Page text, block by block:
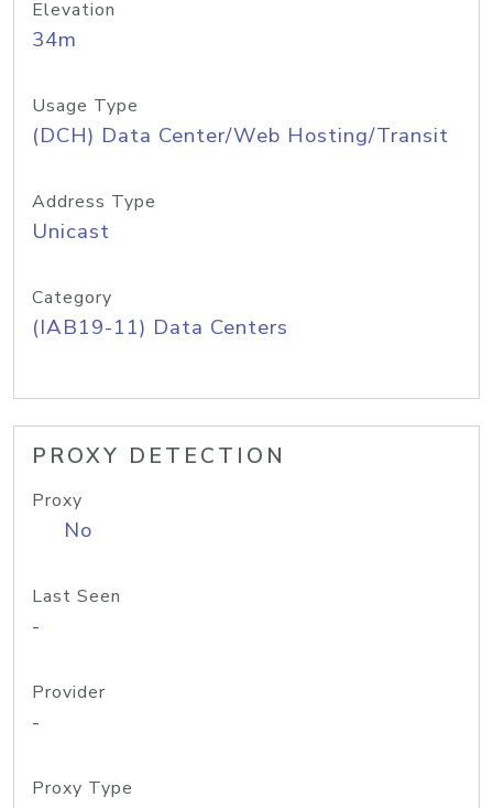
Elevation
34m
Usage Type
(DCH) Data Center/Web Hosting/Transit
Address Type
Unicast
Category
(IAB19-11) Data Centers
PROXY DETECTION
Proxy
No
Last Seen
-
Provider
-
Proxy Type